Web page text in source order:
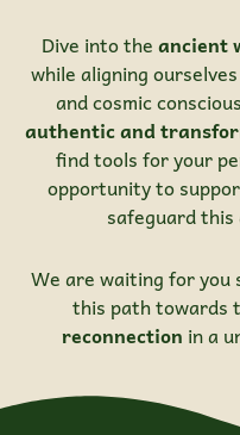
Dive into theancient
while aligning
and cosmic
authentic and
find tools for your
opportunity to
safeguard
We are waiting for
this path towards
reconnection in a